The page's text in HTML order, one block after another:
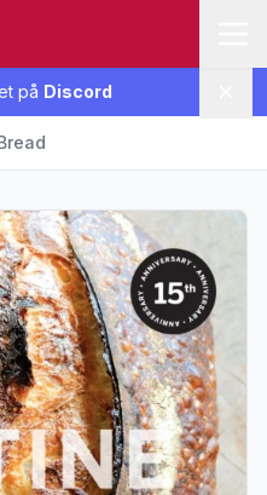
på Discord